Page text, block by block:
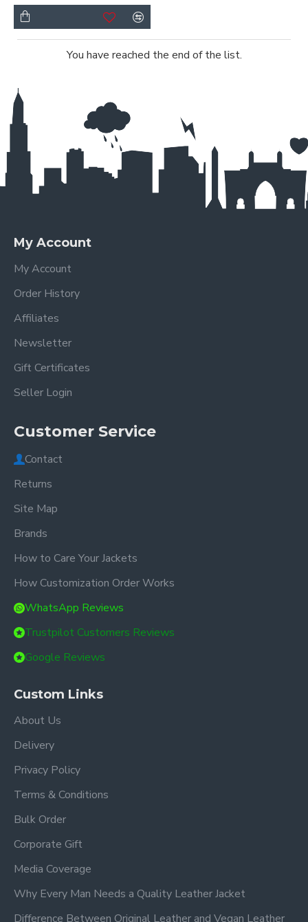
You have reached the end of the list.
My Account
My Account
Order History
Affiliates
Newsletter
Gift Certificates
Seller Login
Customer Service
Contact
Returns
Site Map
Brands
How to Care Your Jackets
How Customization Order Works
WhatsApp Reviews
Trustpilot Customers Reviews
Google Reviews
Custom Links
About Us
Delivery
Privacy Policy
Terms & Conditions
Bulk Order
Corporate Gift
Media Coverage
Why Every Man Needs a Quality Leather Jacket
Difference Between Original Leather and Vegan Leather